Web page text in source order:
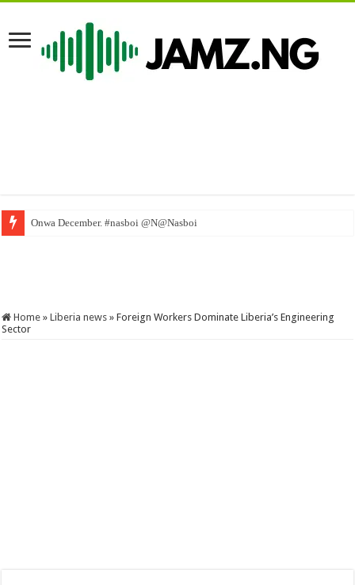
Onwa December. #nasboi @N@Nasboi
WAEC Dismisses Fake Results – Liberia news The New Dawn Liberia,
Home » Liberia news » Foreign Workers Dominate Liberia’s Engineering
Sector